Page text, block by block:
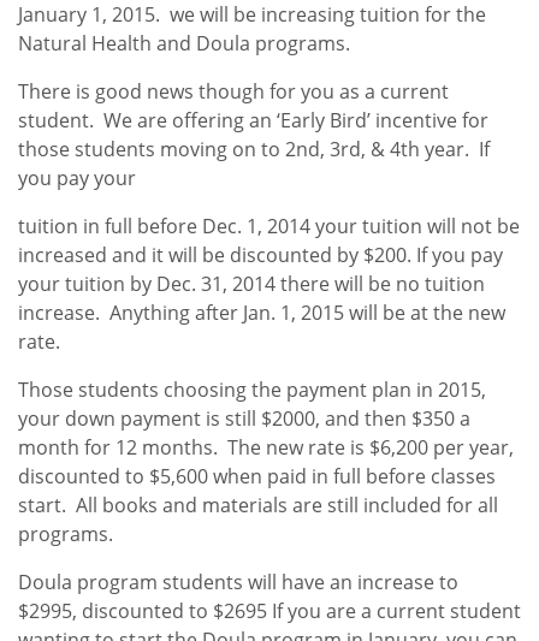
January 1, 2015. we will be increasing tuition for the
Natural Health and Doula programs.
There is good news though for you as a current
student. We are offering an ‘Early Bird’ incentive for
those students moving on to 2nd, 3rd, & 4th year. If
you pay your
tuition in full before Dec. 1, 2014 your tuition will not be
increased and it will be discounted by $200. If you pay
your tuition by Dec. 31, 2014 there will be no tuition
increase. Anything after Jan. 1, 2015 will be at the new
rate.
Those students choosing the payment plan in 2015,
your down payment is still $2000, and then $350 a
month for 12 months. The new rate is $6,200 per year,
discounted to $5,600 when paid in full before classes
start. All books and materials are still included for all
programs.
Doula program students will have an increase to
$2995, discounted to $2695 If you are a current student